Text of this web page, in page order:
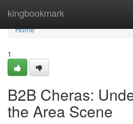
kingbookmark
Home
Home
1
B2B Cheras:
the Area Scene